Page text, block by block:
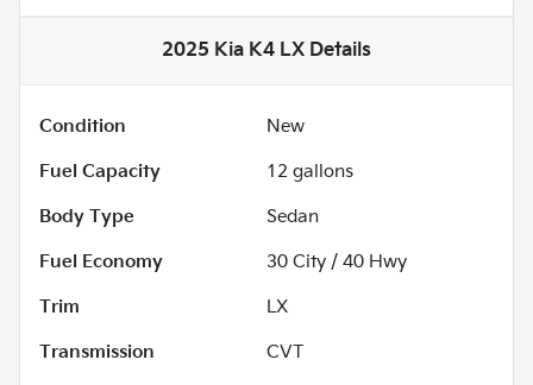
2025 Kia K4 LX Details
Condition
New
Fuel Capacity
12 gallons
Body Type
Sedan
Fuel Economy
30 City / 40 Hwy
Trim
LX
Transmission
CVT